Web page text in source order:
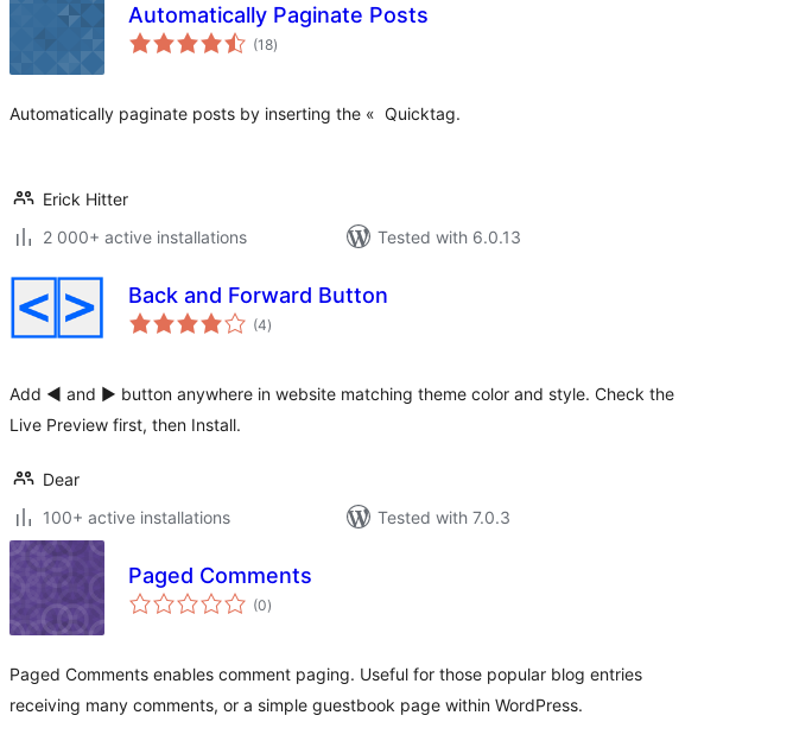
Automatically Paginate Posts
(18total
ratings
)
Automatically paginate posts by inserting the « Quicktag.
Erick Hitter
2 000+ active installations
Tested with 6.0.13
Back and Forward Button
(4total
ratings
)
Add ◄ and ► button anywhere in website matching theme color and style. Check the
Live Preview first, then Install.
Dear
100+ active installations
Tested with 7.0.3
Paged Comments
(0total
ratings
)
Paged Comments enables comment paging. Useful for those popular blog entries
receiving many comments, or a simple guestbook page within WordPress.